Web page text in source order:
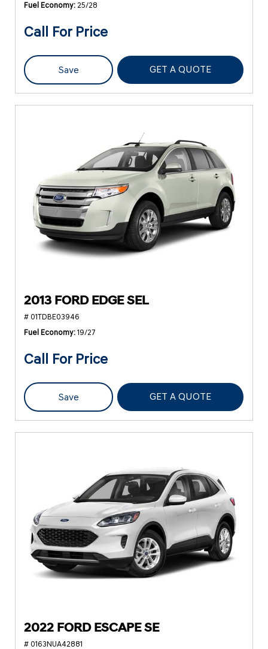
Fuel Economy 25/28
Call For Price
Save GET A QUOTE
2013 FORD EDGE SEL
# 01TDBE03946
Fuel Economy 19/27
Call For Price
Save GET A QUOTE
2022 FORD ESCAPE SE
# 0163NUA42881